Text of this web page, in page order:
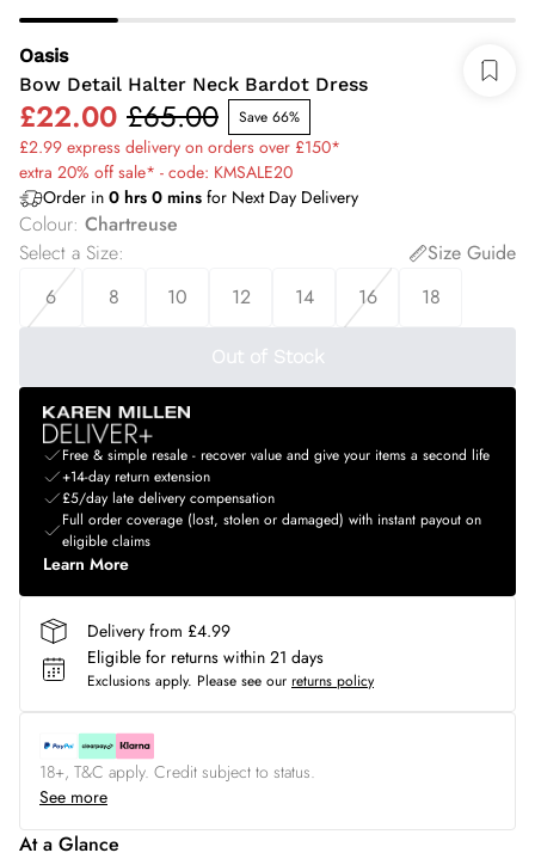
Oasis
Bow Detail Halter Neck Bardot Dress
£22.00 £65.00 Save 66%
£2.99 express delivery on orders over £150*
extra 20% off sale* - code: KMSALE20
Order in 0 hrs 0 mins for Next Day Delivery
Colour: Chartreuse
Select a Size:
Size Guide
6
8 10 12 14 16 18
Out of Stock
Free & simple resale - recover value and give your items a second life
+14-day return extension
£5/day late delivery compensation
Full order coverage (lost, stolen or damaged) with instant payout on
eligible claims
Learn More
Delivery from £4.99
Eligible for returns within 21 days
Exclusions apply. Please see our returns policy
18+, T&C apply. Credit subject to status.
See more
At a Glance